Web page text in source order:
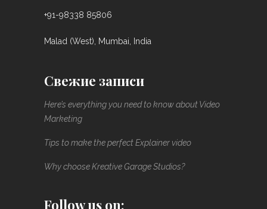
+91-98338 85806
Malad (West), Mumbai, India
Свежие записи
Here’s everything you need to know about Video
Marketing
Tips to make the perfect Explainer video
Why choose Kreative Garage Studios?
Follow us on: